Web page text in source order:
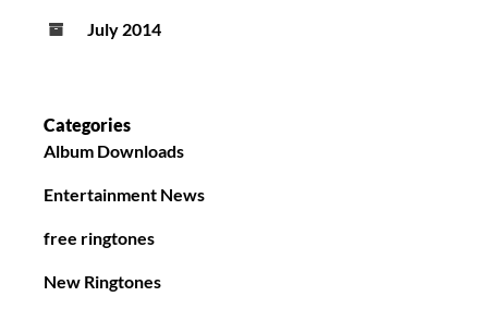
July 2014
Categories
Album Downloads
Entertainment News
free ringtones
New Ringtones